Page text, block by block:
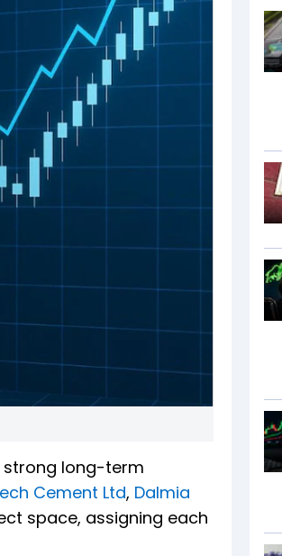
strong long-term
Cement Ltd, Dalmia
space, assigning each